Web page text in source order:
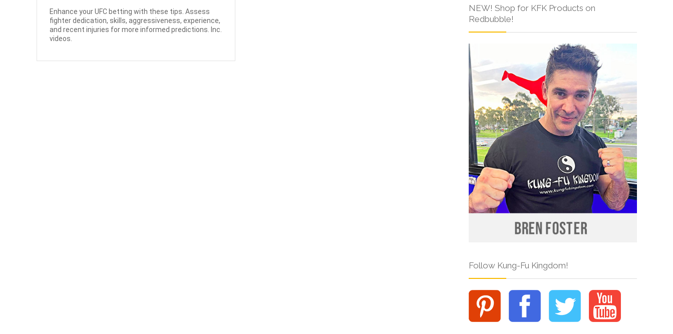
Enhance your UFC betting with these tips. Assess
fighter dedication, skills, aggressiveness, experience,
and recent injuries for more informed predictions. Inc.
videos.
NEW! Shop for KFK Products on
Redbubble!
Follow Kung-Fu Kingdom!